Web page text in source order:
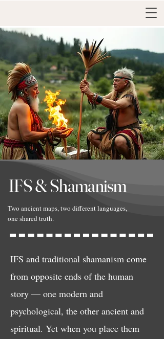
IFS & Shamanism
Two ancient maps, two different languages,
one shared truth.
IFS and traditional shamanism come
from opposite ends of the human
story — one modern and
psychological, the other ancient and
spiritual. Yet when you place them